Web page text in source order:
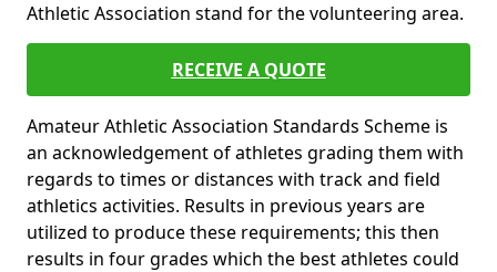
Athletic Association stand for the volunteering area.
RECEIVE A QUOTE
Amateur Athletic Association Standards Scheme is
an acknowledgement of athletes grading them with
regards to times or distances with track and field
athletics activities. Results in previous years are
utilized to produce these requirements; this then
results in four grades which the best athletes could